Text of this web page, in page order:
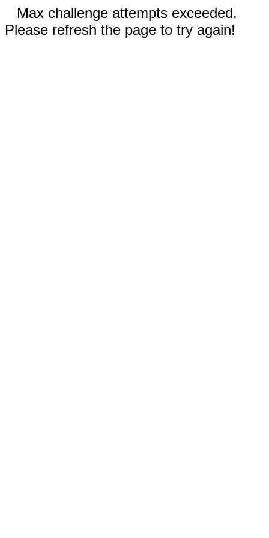
Max challenge attempts exceeded.
Please refresh the page to try again!